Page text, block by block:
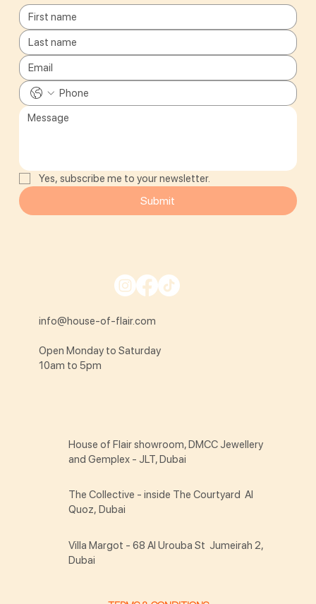
Yes, subscribe me to your newsletter.
Submit
info@house-of-flair.com
Open Monday to Saturday
10am to 5pm
House of Flair showroom, DMCC Jewellery
and Gemplex - JLT, Dubai
The Collective - inside The Courtyard Al
Quoz, Dubai
Villa Margot - 68 Al Urouba St Jumeirah 2,
Dubai